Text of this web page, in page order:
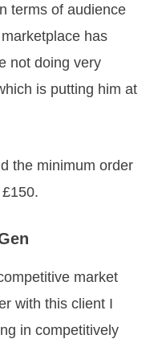
terms of audience
has
not doing very
is putting him at
the minimum order
market
with this client I
in competitively